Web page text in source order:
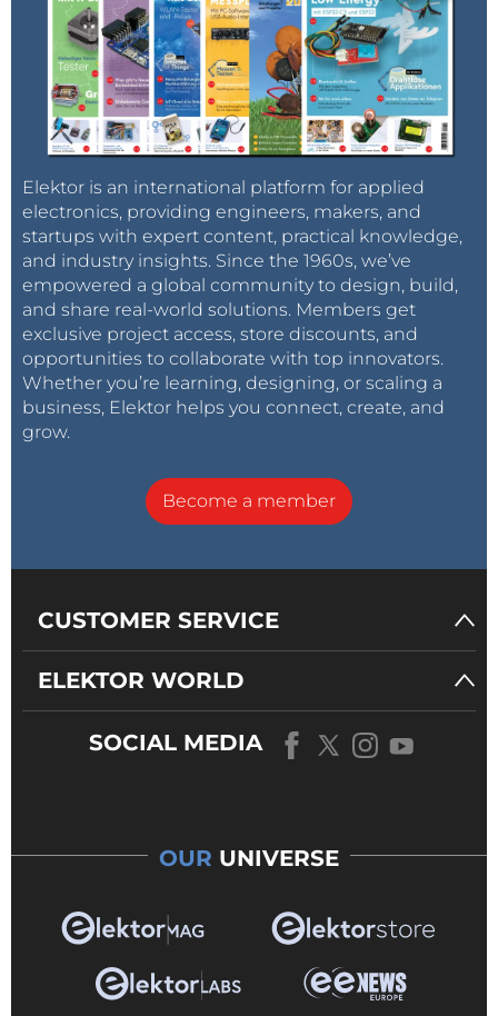
Elektor is an international platform for applied
electronics, providing engineers, makers, and
startups with expert content, practical knowledge,
and industry insights. Since the 1960s, we’ve
empowered a global community to design, build,
and share real-world solutions. Members get
exclusive project access, store discounts, and
opportunities to collaborate with top innovators.
Whether you’re learning, designing, or scaling a
business, Elektor helps you connect, create, and
grow.
Become a member
CUSTOMER SERVICE
ELEKTOR WORLD
SOCIAL MEDIA
OUR UNIVERSE